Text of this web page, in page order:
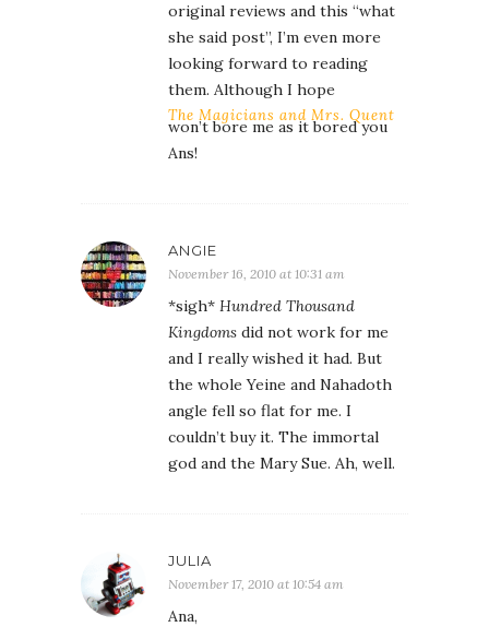
original reviews and this “what
she said post”, I’m even more
looking forward to reading
them. Although I hope
The Magicians and Mrs. Quent
won’t bore me as it bored you
Ans!
ANGIE
November 16, 2010 at 10:31 am
*sigh* Hundred Thousand
Kingdoms did not work for me
and I really wished it had. But
the whole Yeine and Nahadoth
angle fell so flat for me. I
couldn’t buy it. The immortal
god and the Mary Sue. Ah, well.
JULIA
November 17, 2010 at 10:54 am
Ana,